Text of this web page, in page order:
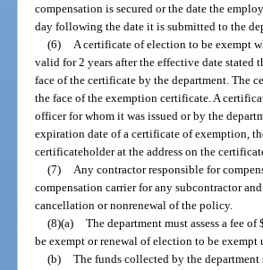
compensation is secured or the date the
day following the date it is submitted to the
(6)
A certificate of election to be exempt
valid for 2 years after the effective date stated
face of the certificate by the department. The
the face of the exemption certificate. A
officer for whom it was issued or by the
expiration date of a certificate of exemption,
certificateholder at the address on the
(7)
Any contractor responsible for
compensation carrier for any subcontractor
cancellation or nonrenewal of the policy.
(8)(a) The department must assess a fee
be exempt or renewal of election to be exempt
(b) The funds collected by the